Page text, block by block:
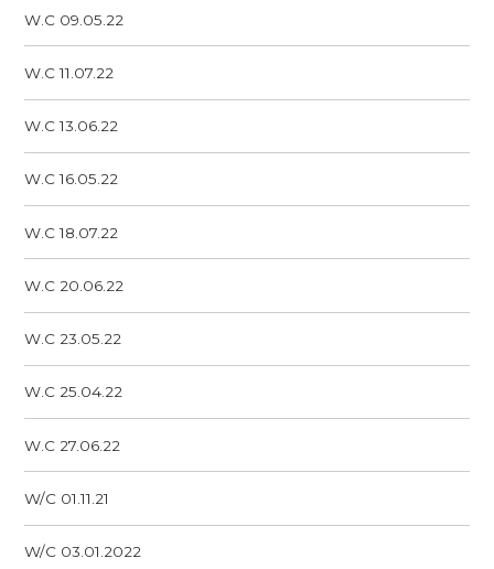
W.C 09.05.22
W.C 11.07.22
W.C 13.06.22
W.C 16.05.22
W.C 18.07.22
W.C 20.06.22
W.C 23.05.22
W.C 25.04.22
W.C 27.06.22
W/C 01.11.21
W/C 03.01.2022